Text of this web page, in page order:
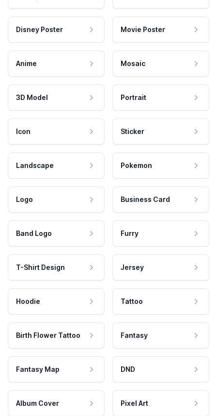
Disney Poster Movie Poster
Anime Mosaic
3D Model Portrait
Icon Sticker
Landscape Pokemon
Logo Business Card
Band Logo Furry
T-Shirt Design Jersey
Hoodie Tattoo
Birth Flower Tattoo Fantasy
Fantasy Map DND
Album Cover Pixel Art